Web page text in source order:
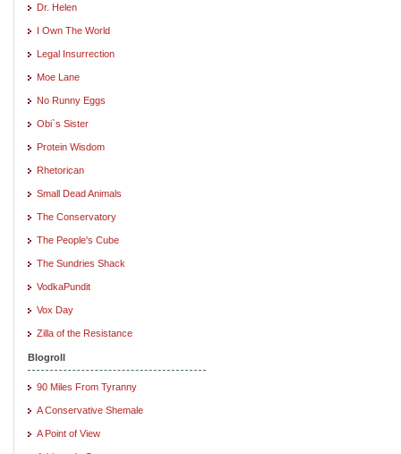
Dr. Helen
I Own The World
Legal Insurrection
Moe Lane
No Runny Eggs
Obi`s Sister
Protein Wisdom
Rhetorican
Small Dead Animals
The Conservatory
The People's Cube
The Sundries Shack
VodkaPundit
Vox Day
Zilla of the Resistance
Blogroll
90 Miles From Tyranny
A Conservative Shemale
A Point of View